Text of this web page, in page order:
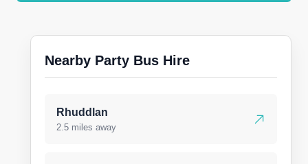
Nearby Party Bus Hire
Rhuddlan
2.5 miles away